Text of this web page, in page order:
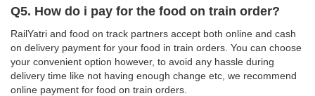
Q5. How do i pay for the food on train order?
RailYatri and food on track partners accept both online and cash
on delivery payment for your food in train orders. You can choose
your convenient option however, to avoid any hassle during
delivery time like not having enough change etc, we recommend
online payment for food on train orders.